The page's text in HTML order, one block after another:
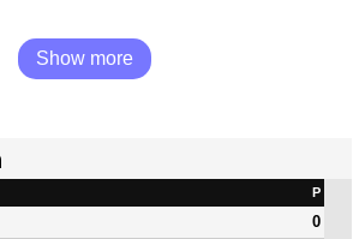
Show more
P
0